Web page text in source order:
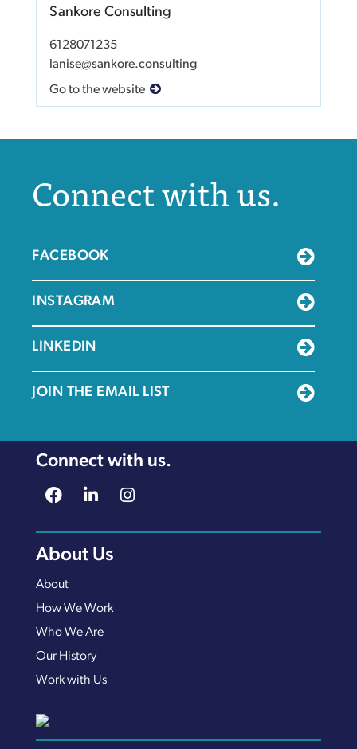
Sankore Consulting
6128071235
lanise@sankore.consulting
Go to the website
Connect with us.
FACEBOOK
INSTAGRAM
LINKEDIN
JOIN THE EMAIL LIST
Connect with us.
About Us
About
How We Work
Who We Are
Our History
Work with Us